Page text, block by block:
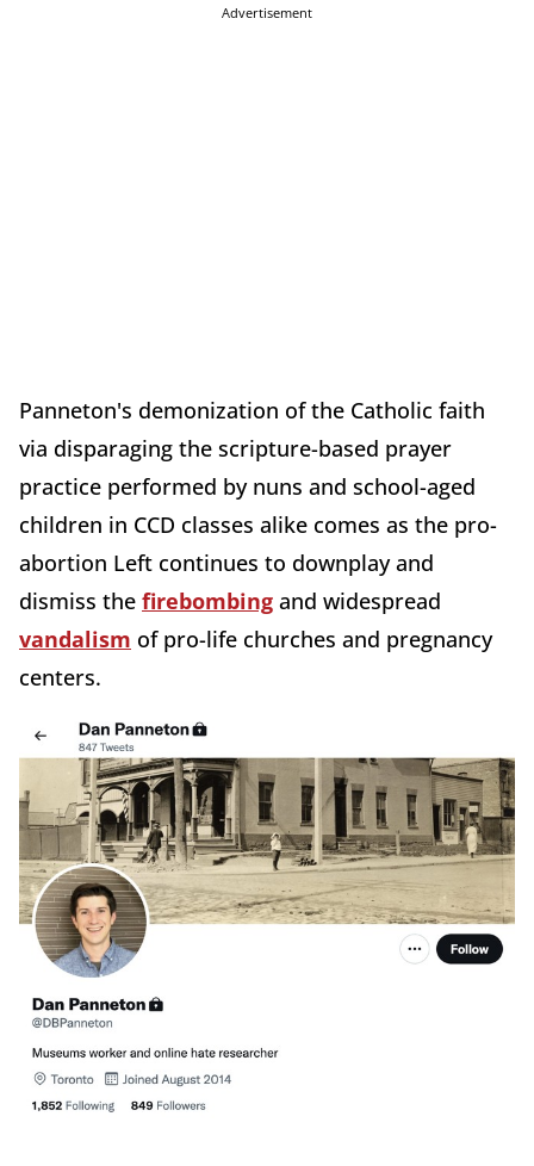
Advertisement
Panneton's demonization of the Catholic faith
via disparaging the scripture-based prayer
practice performed by nuns and school-aged
children in CCD classes alike comes as the pro-
abortion Left continues to downplay and
dismiss the firebombing and widespread
vandalism of pro-life churches and pregnancy
centers.